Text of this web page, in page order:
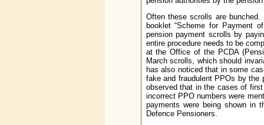
Often these scrolls are
booklet “Scheme for Payment
pension payment scrolls by
entire procedure needs to be
at the Office of the PCDA
March scrolls, which should
has also noticed that in some
fake and fraudulent PPOs by the
observed that in the cases of
incorrect PPO numbers were
payments were being shown in
Defence Pensioners.